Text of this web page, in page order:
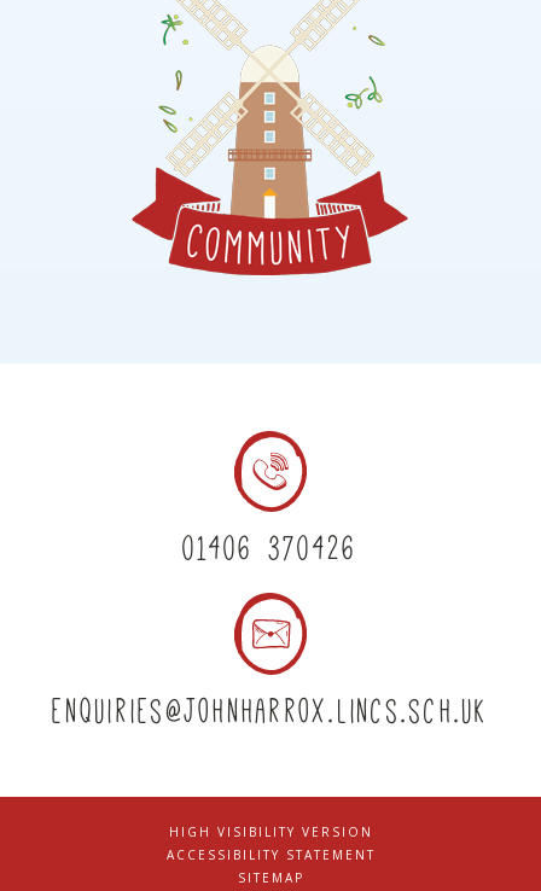
01406 370426
enquiries@johnharrox.lincs.sch.uk
HIGH VISIBILITY VERSION
|
ACCESSIBILITY STATEMENT
|
SITEMAP